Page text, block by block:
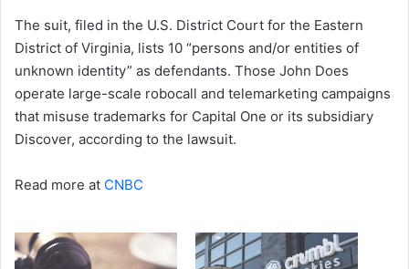
The suit, filed in the U.S. District Court for the Eastern
District of Virginia, lists 10 “persons and/or entities of
unknown identity” as defendants. Those John Does
operate large-scale robocall and telemarketing campaigns
that misuse trademarks for Capital One or its subsidiary
Discover, according to the lawsuit.
Read more at CNBC